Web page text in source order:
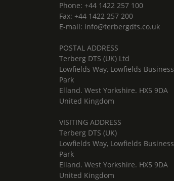
Phone: +44 1422 257 100
Fax: +44 1422 257 200
E-mail: info@terbergdts.co.uk
POSTAL ADDRESS
Terberg DTS (UK) Ltd
Lowfields Way, Lowfields Business
Park
Elland. West Yorkshire. HX5 9DA
United Kingdom
VISITING ADDRESS
Terberg DTS (UK)
Lowfields Way, Lowfields Business
Park
Elland. West Yorkshire. HX5 9DA
United Kingdom